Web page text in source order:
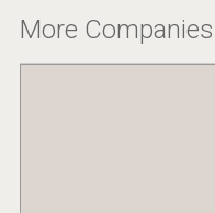
More Companies